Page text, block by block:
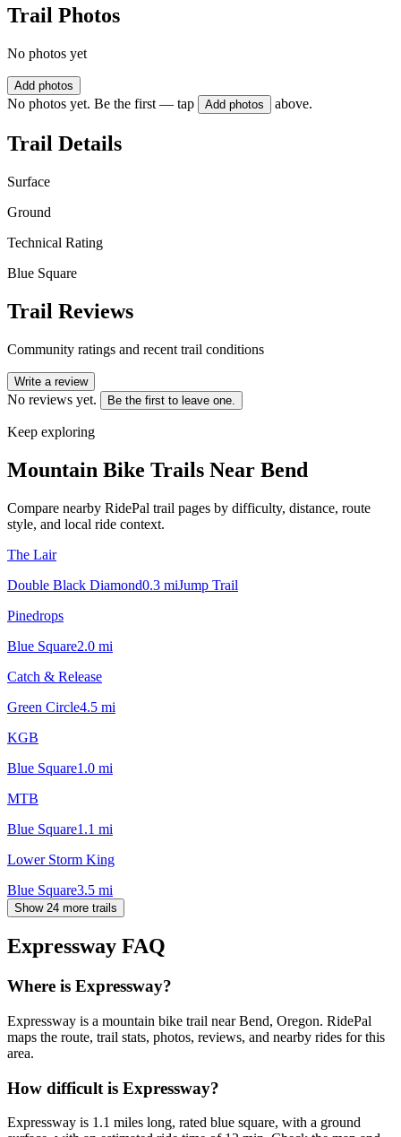
Trail Photos
No photos yet
Add photos
No photos yet. Be the first — tap Add photos above.
Trail Details
Surface
Ground
Technical Rating
Blue Square
Trail Reviews
Community ratings and recent trail conditions
Write a review
No reviews yet. Be the first to leave one.
Keep exploring
Mountain Bike Trails Near Bend
Compare nearby RidePal trail pages by difficulty, distance, route
style, and local ride context.
The Lair
Double Black Diamond0.3 miJump Trail
Pinedrops
Blue Square2.0 mi
Catch & Release
Green Circle4.5 mi
KGB
Blue Square1.0 mi
MTB
Blue Square1.1 mi
Lower Storm King
Blue Square3.5 mi
Show 24 more trails
Expressway FAQ
Where is Expressway?
Expressway is a mountain bike trail near Bend, Oregon. RidePal
maps the route, trail stats, photos, reviews, and nearby rides for this
area.
How difficult is Expressway?
Expressway is 1.1 miles long, rated blue square, with a ground